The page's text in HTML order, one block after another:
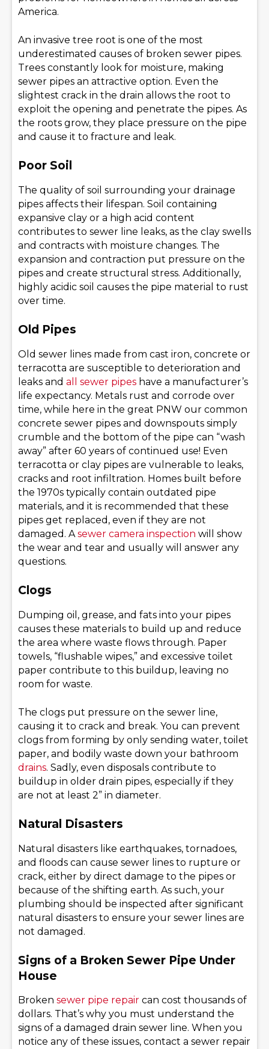
America.
An invasive tree root is one of the most
underestimated causes of broken sewer pipes.
Trees constantly look for moisture, making
sewer pipes an attractive option. Even the
slightest crack in the drain allows the root to
exploit the opening and penetrate the pipes. As
the roots grow, they place pressure on the pipe
and cause it to fracture and leak.
Poor Soil
The quality of soil surrounding your drainage
pipes affects their lifespan. Soil containing
expansive clay or a high acid content
contributes to sewer line leaks, as the clay swells
and contracts with moisture changes. The
expansion and contraction put pressure on the
pipes and create structural stress. Additionally,
highly acidic soil causes the pipe material to rust
over time.
Old Pipes
Old sewer lines made from cast iron, concrete or
terracotta are susceptible to deterioration and
leaks and all sewer pipes have a manufacturer’s
life expectancy. Metals rust and corrode over
time, while here in the great PNW our common
concrete sewer pipes and downspouts simply
crumble and the bottom of the pipe can “wash
away” after 60 years of continued use! Even
terracotta or clay pipes are vulnerable to leaks,
cracks and root infiltration. Homes built before
the 1970s typically contain outdated pipe
materials, and it is recommended that these
pipes get replaced, even if they are not
damaged. Asewer camera inspection will show
the wear and tear and usually will answer any
questions.
Clogs
Dumping oil, grease, and fats into your pipes
causes these materials to build up and reduce
the area where waste flows through. Paper
towels, “flushable wipes,” and excessive toilet
paper contribute to this buildup, leaving no
room for waste.
The clogs put pressure on the sewer line,
causing it to crack and break. You can prevent
clogs from forming by only sending water, toilet
paper, and bodily waste down your bathroom
drains. Sadly, even disposals contribute to
buildup in older drain pipes, especially if they
are not at least 2” in diameter.
Natural Disasters
Natural disasters like earthquakes, tornadoes,
and floods can cause sewer lines to rupture or
crack, either by direct damage to the pipes or
because of the shifting earth. As such, your
plumbing should be inspected after significant
natural disasters to ensure your sewer lines are
not damaged.
Signs of a Broken Sewer Pipe Under
House
Broken sewer pipe repair can cost thousands of
dollars. That’s why you must understand the
signs of a damaged drain sewer line. When you
notice any of these issues, contact a sewer repair